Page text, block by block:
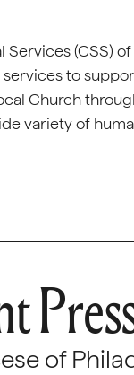
Services (CSS)
to
Church
variety of
of